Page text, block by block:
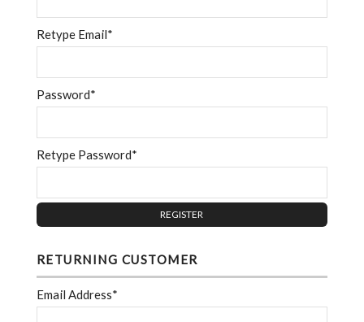
Retype Email*
Password*
Retype Password*
RETURNING CUSTOMER
Email Address*